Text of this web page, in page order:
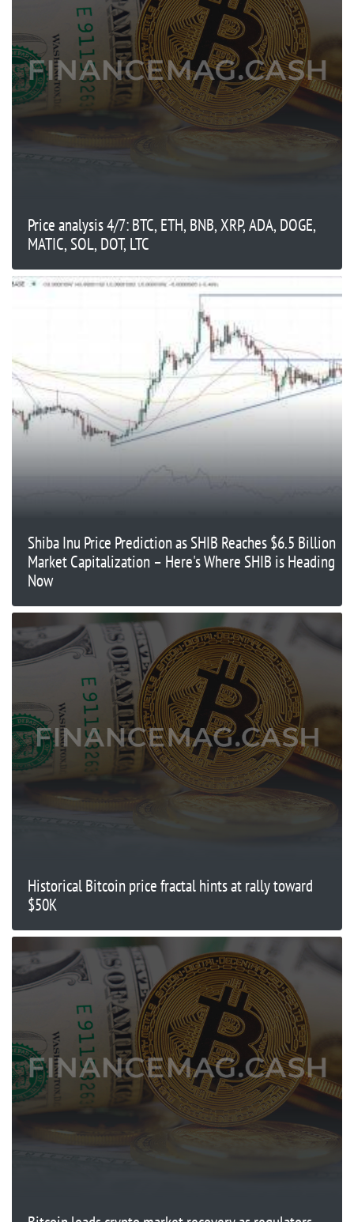
Price analysis 4/7: BTC, ETH, BNB, XRP, ADA, DOGE,
MATIC, SOL, DOT, LTC
Shiba Inu Price Prediction as SHIB Reaches $6.5 Billion
Market Capitalization – Here's Where SHIB is Heading
Now
Historical Bitcoin price fractal hints at rally toward
$50K